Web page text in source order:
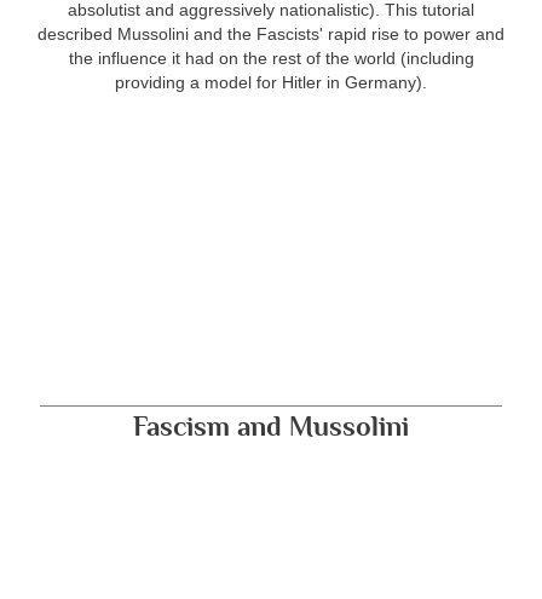
absolutist and aggressively nationalistic). This tutorial
described Mussolini and the Fascists' rapid rise to power and
the influence it had on the rest of the world (including
providing a model for Hitler in Germany).
Fascism and Mussolini